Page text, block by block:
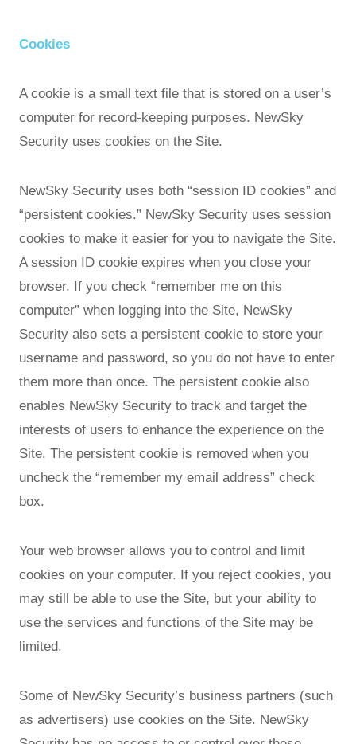
Cookies
A cookie is a small text file that is stored on a user’s
computer for record-keeping purposes. NewSky
Security uses cookies on the Site.
NewSky Security uses both “session ID cookies” and
“persistent cookies.” NewSky Security uses session
cookies to make it easier for you to navigate the Site.
A session ID cookie expires when you close your
browser. If you check “remember me on this
computer” when logging into the Site, NewSky
Security also sets a persistent cookie to store your
username and password, so you do not have to enter
them more than once. The persistent cookie also
enables NewSky Security to track and target the
interests of users to enhance the experience on the
Site. The persistent cookie is removed when you
uncheck the “remember my email address” check
box.
Your web browser allows you to control and limit
cookies on your computer. If you reject cookies, you
may still be able to use the Site, but your ability to
use the services and functions of the Site may be
limited.
Some of NewSky Security’s business partners (such
as advertisers) use cookies on the Site. NewSky